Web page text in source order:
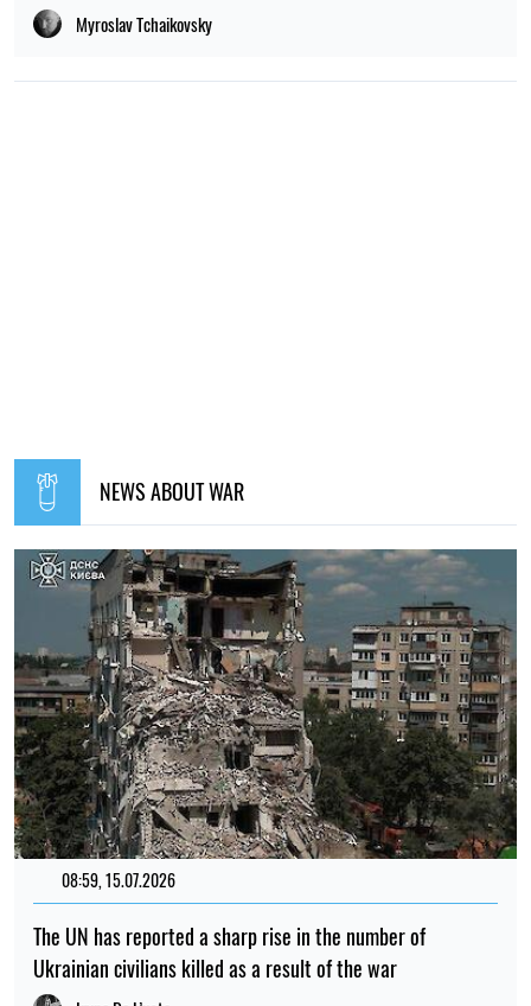
Myroslav Tchaikovsky
NEWS ABOUT WAR
08:59, 15.07.2026
The UN has reported a sharp rise in the number of
Ukrainian civilians killed as a result of the war